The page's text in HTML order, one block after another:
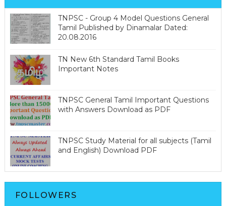
TNPSC - Group 4 Model Questions General
Tamil Published by Dinamalar Dated:
20.08.2016
TN New 6th Standard Tamil Books
Important Notes
TNPSC General Tamil Important Questions
with Answers Download as PDF
TNPSC Study Material for all subjects (Tamil
and English) Download PDF
FOLLOWERS